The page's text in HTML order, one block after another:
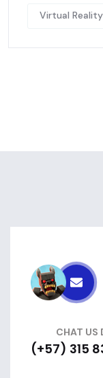
Virtual
CHAT US
(+57) 315